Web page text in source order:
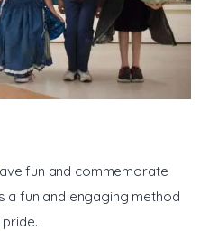
fun and commemorate
a fun and engaging method